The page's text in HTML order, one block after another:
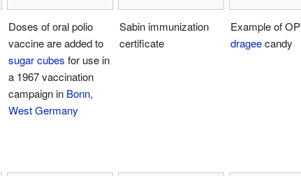
Doses of oral polio
vaccine are added to
sugar cubes for use in
a 1967 vaccination
campaign in Bonn,
West Germany
Sabin immunization
certificate
Example of
drageecandy